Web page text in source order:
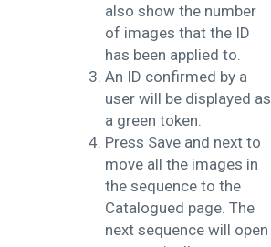
also show the number
of images that the ID
has been applied to.
An ID confirmed by a
user will be displayed as
a green token.
Press Save and next to
move all the images in
the sequence to the
Catalogued page. The
next sequence will open